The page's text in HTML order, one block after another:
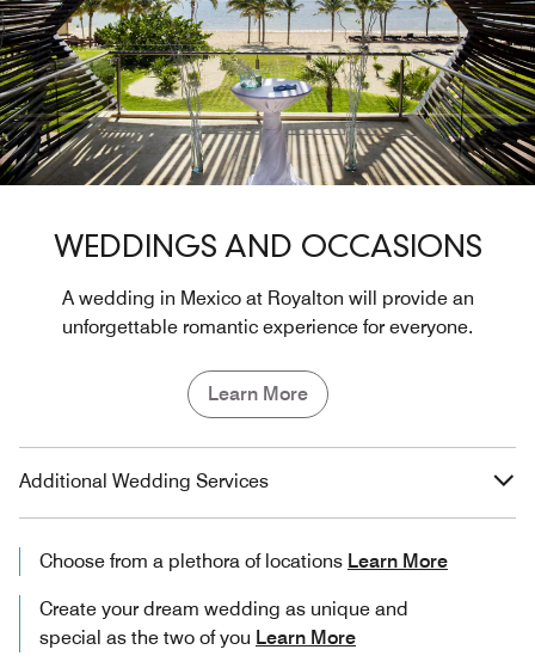
WEDDINGS AND OCCASIONS
A wedding in Mexico at Royalton will provide an
unforgettable romantic experience for everyone.
Learn More
Additional Wedding Services
Choose from a plethora of locations Learn More
Create your dream wedding as unique and
special as the two of you Learn More